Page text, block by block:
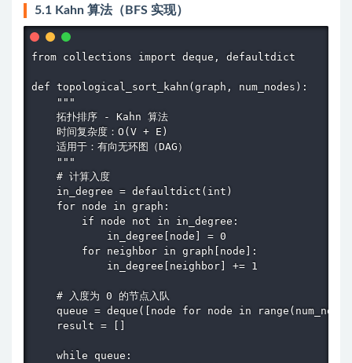
5.1 Kahn 算法（BFS 实现）
from collections import deque, defaultdict
def topological_sort_kahn(graph, num_nodes):
    """
    拓扑排序 - Kahn 算法
    时间复杂度：O(V + E)
    适用于：有向无环图（DAG）
    """
    # 计算入度
    in_degree = defaultdict(int)
    for node in graph:
        if node not in in_degree:
            in_degree[node] = 0
        for neighbor in graph[node]:
            in_degree[neighbor] += 1
    # 入度为 0 的节点入队
queue = deque([node for node in
    result = []
    while queue: